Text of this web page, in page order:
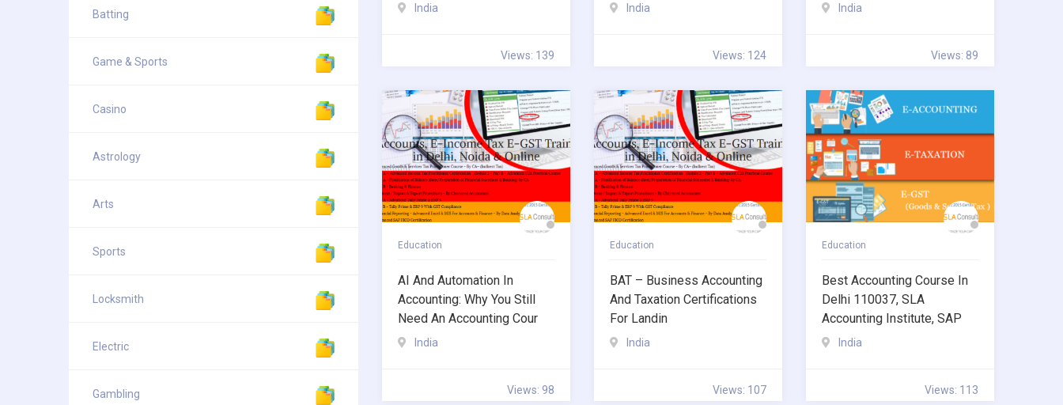
Batting
Game & Sports
Casino
Astrology
Arts
Sports
Locksmith
Electric
Gambling
India
Views: 139
India
Views: 124
India
Views: 89
Education
AI And Automation In
Accounting: Why You Still
Need An Accounting Cour
India
Views: 98
Education
BAT – Business Accounting
And Taxation Certifications
For Landin
India
Views: 107
Education
Best Accounting Course In
Delhi 110037, SLA
Accounting Institute, SAP
India
Views: 113